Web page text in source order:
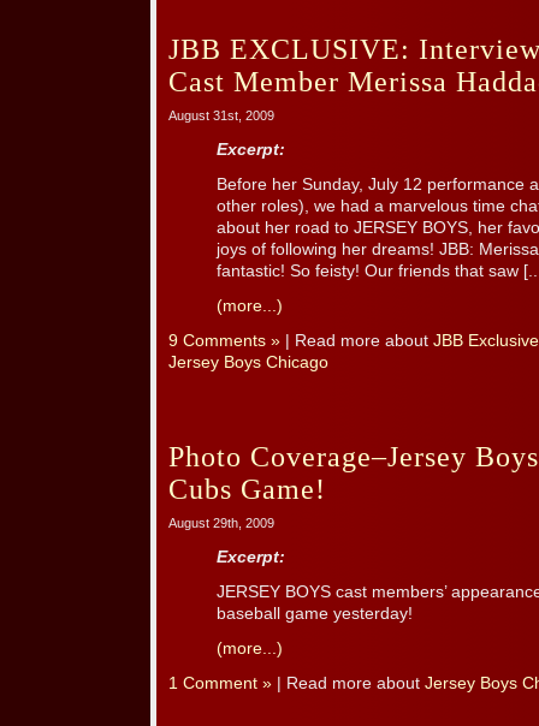
JBB EXCLUSIVE:
Cast Member Merissa
August 31st, 2009
Excerpt:
Before her Sunday, July 12 performance
other roles), we had a marvelous time
about her road to JERSEY BOYS, her
joys of following her dreams! JBB:
fantastic! So feisty! Our friends that saw
(more...)
9 Comments » | Read more about JBB
Jersey Boys Chicago
Photo Coverage–Jersey
Cubs Game!
August 29th, 2009
Excerpt:
JERSEY BOYS cast members’
baseball game yesterday!
(more...)
1 Comment » | Read more about Jersey Boys